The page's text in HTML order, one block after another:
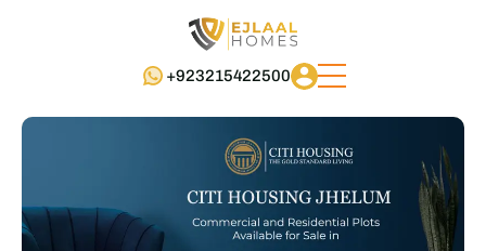
+923215422500